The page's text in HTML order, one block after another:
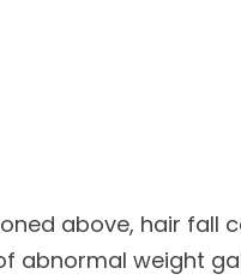
above, hair fall
abnormal weight